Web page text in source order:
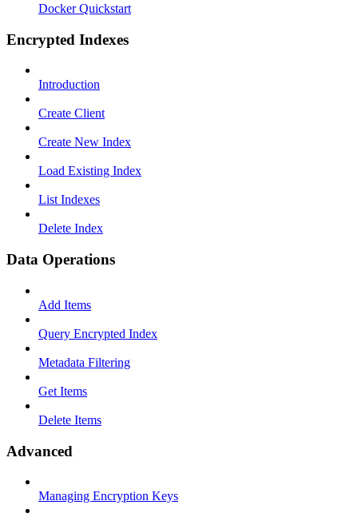
Docker Quickstart
Encrypted Indexes
Introduction
Create Client
Create New Index
Load Existing Index
List Indexes
Delete Index
Data Operations
Add Items
Query Encrypted Index
Metadata Filtering
Get Items
Delete Items
Advanced
Managing Encryption Keys